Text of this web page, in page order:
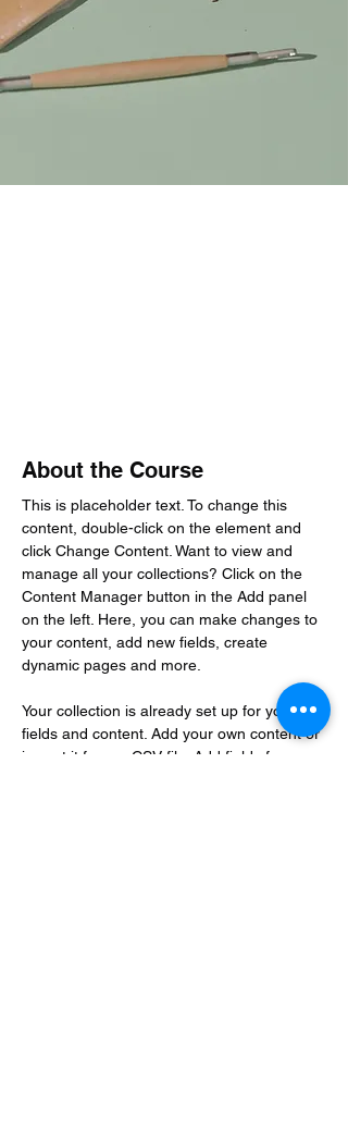
About the Course
This is placeholder text. To change this
content, double-click on the element and
click Change Content. Want to view and
manage all your collections? Click on the
Content Manager button in the Add panel
on the left. Here, you can make changes to
your content, add new fields, create
dynamic pages and more.
Your collection is already set up for you with
fields and content. Add your own content or
import it from a CSV file. Add fields for any